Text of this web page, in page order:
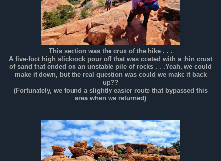
This section was the crux of the hike . . .
A five-foot high slickrock pour off that was coated with a thin crust
of sand that ended on an unstable pile of rocks . . .Yeah, we could
make it down, but the real question was could we make it back
up??
(Fortunately, we found a slightly easier route that bypassed this
area when we returned)